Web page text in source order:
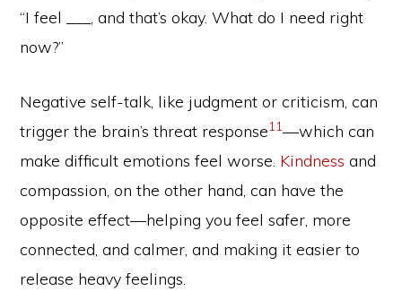
“I feel ___, and that’s okay. What do I need right
now?”
Negative self-talk, like judgment or criticism, can
trigger the brain’s threat response11—which can
make difficult emotions feel worse. Kindness and
compassion, on the other hand, can have the
opposite effect—helping you feel safer, more
connected, and calmer, and making it easier to
release heavy feelings.